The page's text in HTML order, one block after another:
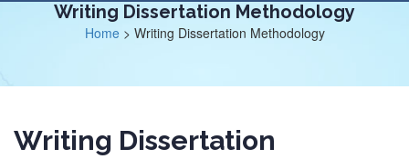
Writing Dissertation Methodology
Home > Writing Dissertation Methodology
Writing Dissertation